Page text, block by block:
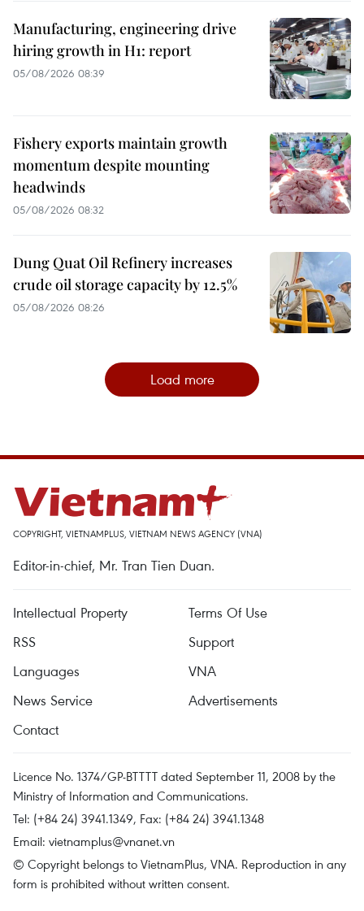
Manufacturing, engineering drive
hiring growth in H1: report
05/08/2026 08:39
Fishery exports maintain growth
momentum despite mounting
headwinds
05/08/2026 08:32
Dung Quat Oil Refinery increases
crude oil storage capacity by 12.5%
05/08/2026 08:26
Load more
COPYRIGHT, VIETNAMPLUS, VIETNAM NEWS AGENCY (VNA)
Editor-in-chief, Mr. Tran Tien Duan.
Intellectual Property
Terms Of Use
RSS
Support
Languages
VNA
News Service
Advertisements
Contact
Licence No. 1374/GP-BTTTT dated September 11, 2008 by the
Ministry of Information and Communications.
Tel: (+84 24) 3941.1349, Fax: (+84 24) 3941.1348
Email: vietnamplus@vnanet.vn
© Copyright belongs to VietnamPlus, VNA. Reproduction in any
form is prohibited without written consent.